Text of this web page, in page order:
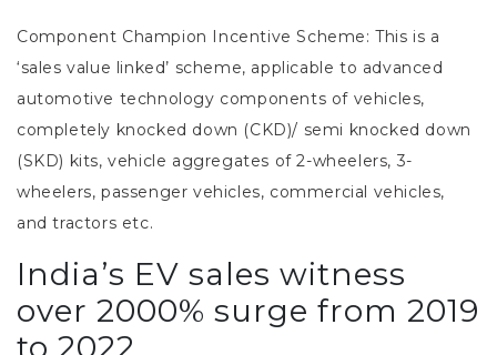
Component Champion Incentive Scheme:This is a
‘sales value linked’ scheme, applicable to advanced
automotive technology components of vehicles,
completely knocked down (CKD)/ semi knocked down
(SKD) kits, vehicle aggregates of 2-wheelers, 3-
wheelers, passenger vehicles, commercial vehicles,
and tractors etc.
India’s EV sales witness
over 2000% surge from 2019